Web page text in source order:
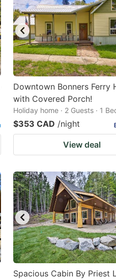
Downtown Bonners Ferry
with Covered Porch!
Holiday home · 2 Guests · 1
$353 CAD /night
View deal
Spacious Cabin By Priest